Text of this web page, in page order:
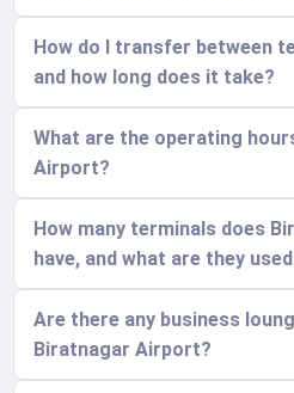
How do I transfer between
and how long does it take?
What are the operating
Airport?
How many terminals does
have, and what are they
Are there any business
Biratnagar Airport?